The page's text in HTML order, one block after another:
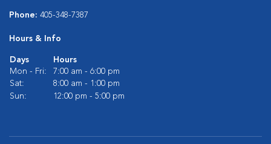
Phone: 405-348-7387
Hours & Info
Days
Hours
Mon - Fri:
7:00 am - 6:00 pm
Sat:
8:00 am - 1:00 pm
Sun:
12:00 pm - 5:00 pm